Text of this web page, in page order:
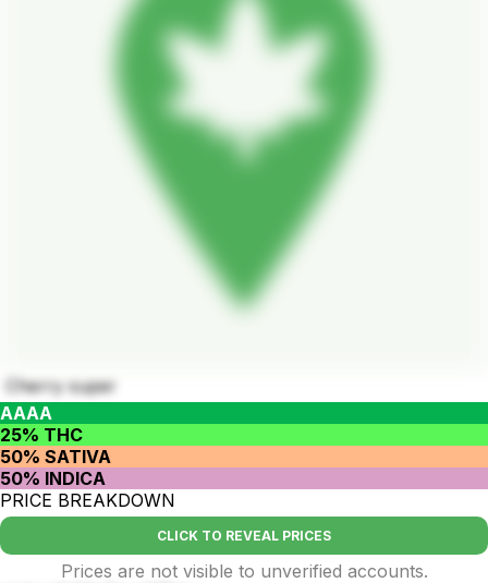
Cherry super
AAAA
25% THC
50% SATIVA
50% INDICA
PRICE BREAKDOWN
CLICK TO REVEAL PRICES
Prices are not visible to unverified accounts.